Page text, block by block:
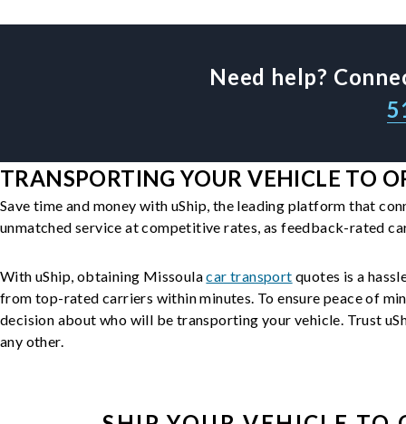
Need help?
TRANSPORTING YOUR VEHICLE TO
Save time and money with uShip, the leading platform that
unmatched service at competitive rates, as feedback-rated
With uShip, obtaining Missoulacar transport quotes is a
from top-rated carriers within minutes. To ensure peace of
decision about who will be transporting your vehicle. Trust
any other.